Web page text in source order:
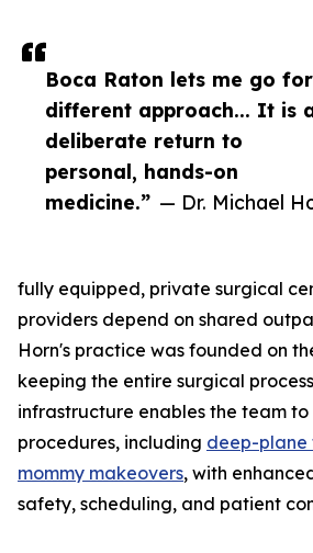
Boca Raton lets me go
different approach... It is
deliberate return to
personal, hands-on
medicine.” — Dr. Michael
fully equipped, private surgical
providers depend on shared
Horn's practice was founded on
keeping the entire surgical
infrastructure enables the team
procedures, including deep-plane
mommy makeovers, with
safety, scheduling, and patient